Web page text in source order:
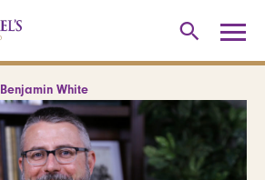
Benjamin White